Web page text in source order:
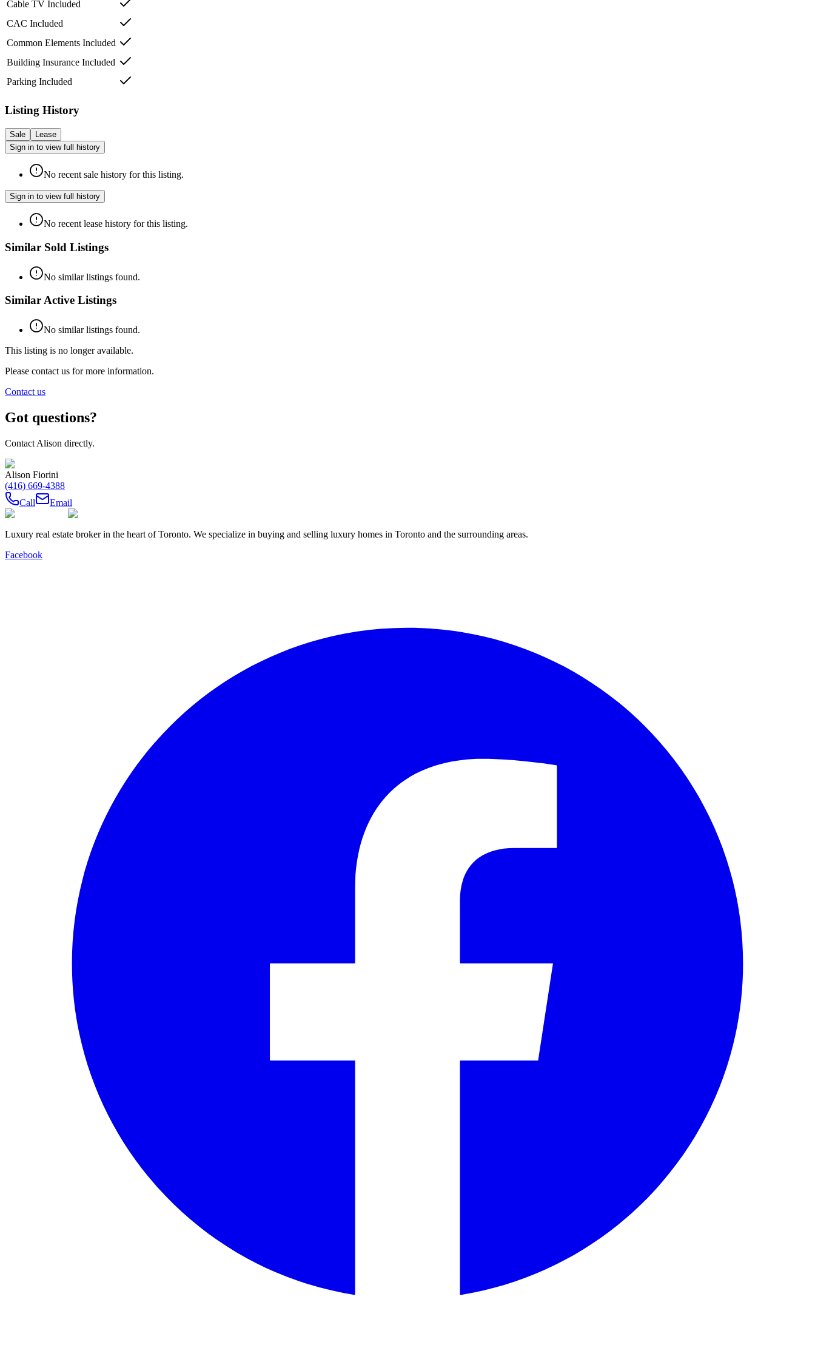
Cable TV Included
CAC Included
Common Elements Included
Building Insurance Included
Parking Included
Listing History
Sale
Lease
Sign in to view full history
No recent sale history for this listing.
Sign in to view full history
No recent lease history for this listing.
Similar Sold Listings
No similar listings found.
Similar Active Listings
No similar listings found.
This listing is no longer available.
Please contact us for more information.
Contact us
Got questions?
Contact Alison directly.
Alison Fiorini
(416) 669-4388
Call
Email
Luxury real estate broker in the heart of Toronto. We specialize in buying and selling luxury homes in Toronto and the surrounding areas.
Facebook